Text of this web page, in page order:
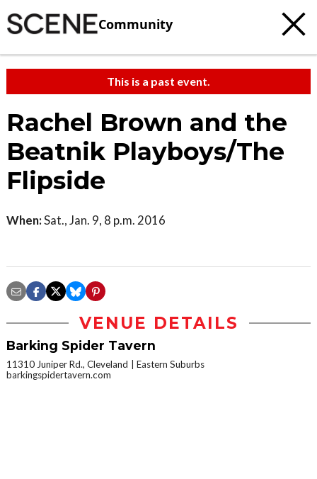
Community
This is a past event.
Rachel Brown and the
Beatnik Playboys/The
Flipside
When:Sat., Jan. 9, 8 p.m. 2016
VENUE DETAILS
Barking Spider Tavern
11310 Juniper Rd., Cleveland
Eastern Suburbs
barkingspidertavern.com